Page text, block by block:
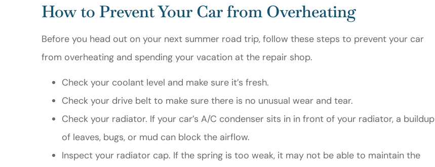
How to Prevent Your Car from Overheating
Before you head out on your next summer road trip, follow these steps to prevent your car
from overheating and spending your vacation at the repair shop.
Check your coolant level and make sure it’s fresh.
Check your drive belt to make sure there is no unusual wear and tear.
Check your radiator. If your car’s A/C condenser sits in in front of your radiator, a buildup
of leaves, bugs, or mud can block the airflow.
Inspect your radiator cap. If the spring is too weak, it may not be able to maintain the